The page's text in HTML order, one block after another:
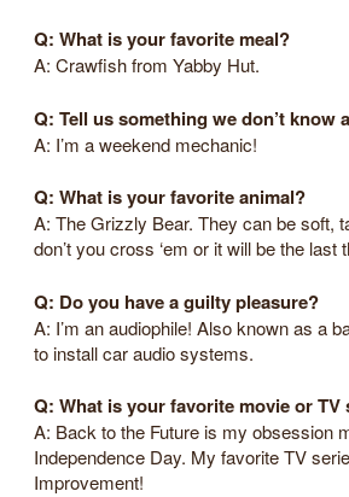
Q: What is your favorite meal?
A: Crawfish from Yabby Hut.
Q: Tell us something we don’t know
A: I’m a weekend mechanic!
Q: What is your favorite animal?
A: The Grizzly Bear. They can be soft,
don’t you cross ‘em or it will be the last
Q: Do you have a guilty pleasure?
A: I’m an audiophile! Also known as a
to install car audio systems.
Q: What is your favorite movie or TV
A: Back to the Future is my obsession
Independence Day. My favorite TV
Improvement!